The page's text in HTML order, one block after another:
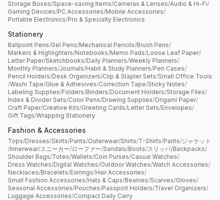
Storage Boxes/Space-saving Items/Cameras & Lenses/Audio & Hi-Fi/
Gaming Devices/PC Accessories/Mobile Accessories/
Portable Electronics/Pro & Specialty Electronics
Stationery
Ballpoint Pens/Gel Pens/Mechanical Pencils/Brush Pens/
Markers & Highlighters/Notebooks/Memo Pads/Loose Leaf Paper/
Letter Paper/Sketchbooks/Daily Planners/Weekly Planners/
Monthly Planners/Journals/Habit & Study Planners/Pen Cases/
Pencil Holders/Desk Organizers/Clip & Stapler Sets/Small Office Tools
/Washi Tape/Glue & Adhesives/Correction Tape/Sticky Notes/
Labeling Supplies/Folders/Binders/Document Holders/Storage Files/
Index & Divider Sets/Color Pens/Drawing Supplies/Origami Paper/
Craft Paper/Creative Kits/Greeting Cards/Letter Sets/Envelopes/
Gift Tags/Wrapping Stationery
Fashion & Accessories
Tops/Dresses/Skirts/Pants/Outerwear/Shirts/T-Shirts/Pants/ジャケット
/Innerwear/スニーカー/ローファー/Sandals/Boots/スリッパ/Backpacks/
Shoulder Bags/Totes/Wallets/Coin Purses/Casual Watches/
Dress Watches/Digital Watches/Outdoor Watches/Watch Accessories/
Necklaces/Bracelets/Earrings/Hair Accessories/
Small Fashion Accessories/Hats & Caps/Beanies/Scarves/Gloves/
Seasonal Accessories/Pouches/Passport Holders/Travel Organizers/
Luggage Accessories/Compact Daily Carry